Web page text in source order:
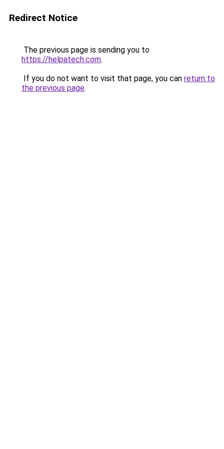
Redirect Notice
The previous page is sending you to
https://helpatech.com.
If you do not want to visit that page, you can return to
the previous page.